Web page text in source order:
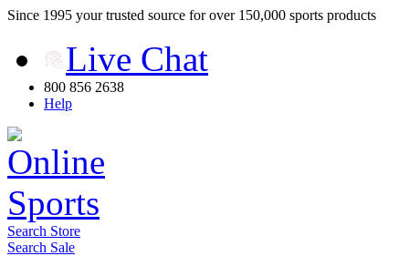
Since 1995 your trusted source for over 150,000 sports products
Live Chat
800 856 2638
Help
Search Store
Search Sale